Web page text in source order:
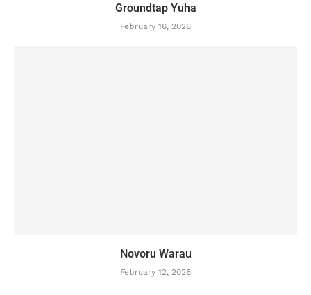
Groundtap Yuha
February 16, 2026
Novoru Warau
February 12, 2026